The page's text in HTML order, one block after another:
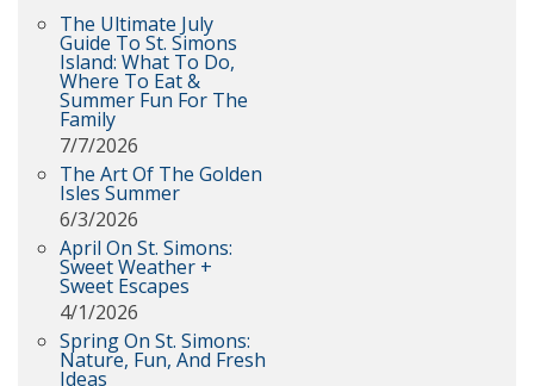
The Ultimate July
Guide To St. Simons
Island: What To Do,
Where To Eat &
Summer Fun For The
Family
7/7/2026
The Art Of The Golden
Isles Summer
6/3/2026
April On St. Simons:
Sweet Weather +
Sweet Escapes
4/1/2026
Spring On St. Simons:
Nature, Fun, And Fresh
Ideas